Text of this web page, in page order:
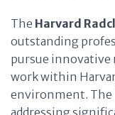
The Harvard
outstanding
pursue innovative
work within
environment. The
addressing